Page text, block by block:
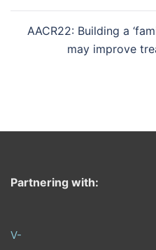
AACR22: Building a
may improve
Partnering with:
V-